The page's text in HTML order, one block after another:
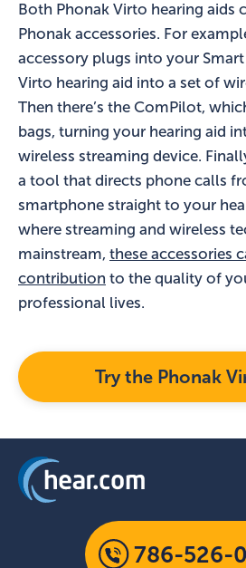
Both Phonak Virto hearing aids
Phonak accessories. For
accessory plugs into your
Virto hearing aid into a set of
Then there’s the ComPilot,
bags, turning your hearing aid
wireless streaming device.
a tool that directs phone calls
smartphone straight to your
where streaming and wireless
mainstream, these accessories
contribution to the quality of
professional lives.
Try the Phonak
786-526-